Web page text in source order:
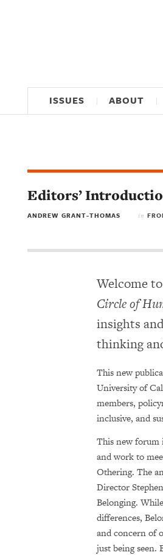
ISSUES ABOUT
Editors’
ANDREW GRANT-THOMAS in
Welcome
Circle of
insights
thinking
This new
University of
members,
inclusive, and
This new forum
and work to
Othering. The
Director
Belonging.
differences,
and concern of
just being seen.